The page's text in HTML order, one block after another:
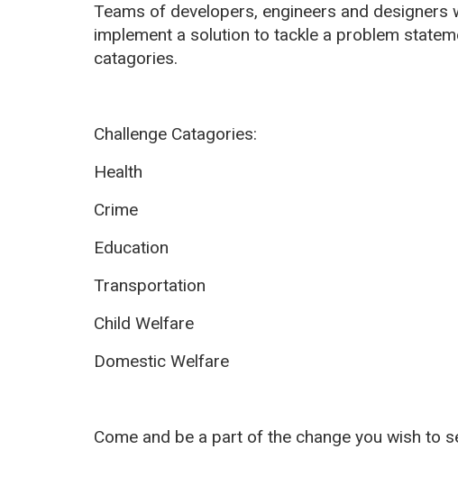
Teams of developers, engineers and designers
implement a solution to tackle a problem
catagories.
Challenge Catagories:
Health
Crime
Education
Transportation
Child Welfare
Domestic Welfare
Come and be a part of the change you wish to